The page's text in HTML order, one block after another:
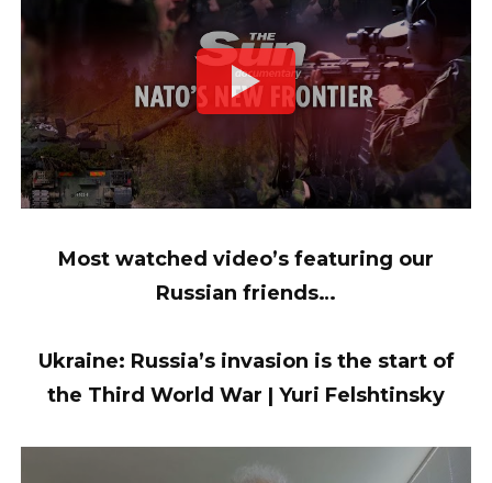
Most watched video’s featuring our
Russian friends…
Ukraine: Russia’s invasion is the start of
the Third World War | Yuri Felshtinsky